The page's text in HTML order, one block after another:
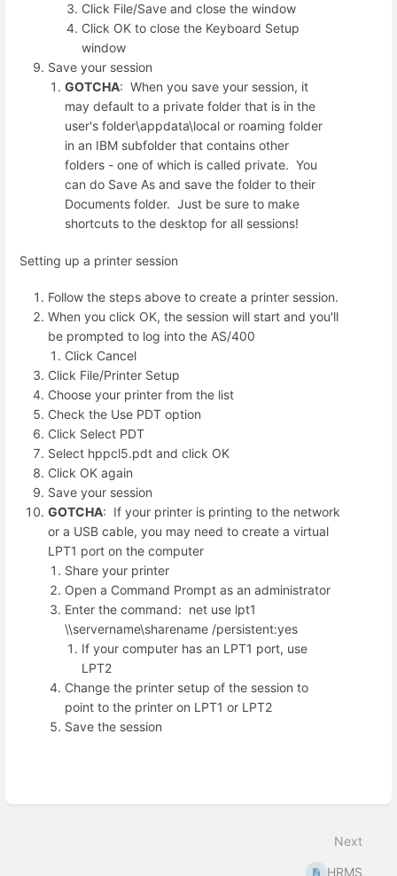
Click File/Save and close the window
Click OK to close the Keyboard Setup
window
Save your session
GOTCHA: When you save your session, it
may default to a private folder that is in the
user's folder\appdata\local or roaming folder
in an IBM subfolder that contains other
folders - one of which is called private. You
can do Save As and save the folder to their
Documents folder. Just be sure to make
shortcuts to the desktop for all sessions!
Setting up a printer session
Follow the steps above to create a printer session.
When you click OK, the session will start and you'll
be prompted to log into the AS/400
Click Cancel
Click File/Printer Setup
Choose your printer from the list
Check the Use PDT option
Click Select PDT
Select hppcl5.pdt and click OK
Click OK again
Save your session
GOTCHA: If your printer is printing to the network
or a USB cable, you may need to create a virtual
LPT1 port on the computer
Share your printer
Open a Command Prompt as an administrator
Enter the command: net use lpt1
\\servername\sharename /persistent:yes
If your computer has an LPT1 port, use
LPT2
Change the printer setup of the session to
point to the printer on LPT1 or LPT2
Save the session
Next
HRMS